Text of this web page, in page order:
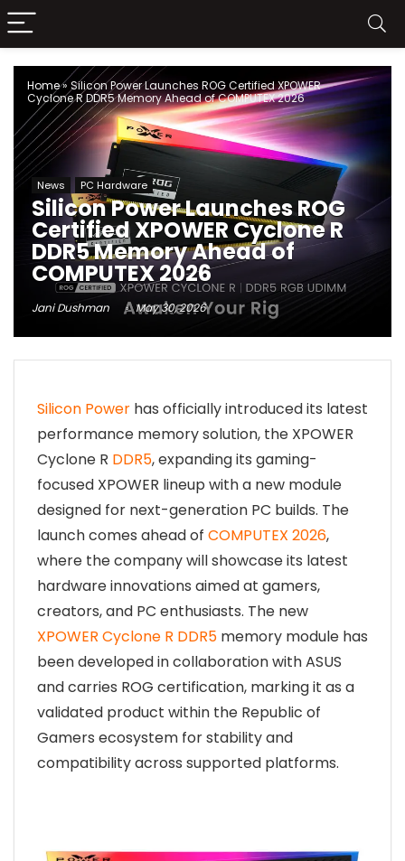
Home» Silicon Power Launches ROG Certified XPOWER
Cyclone R DDR5 Memory Ahead of COMPUTEX 2026
News PC Hardware
Silicon Power Launches ROG
Certified XPOWER Cyclone R
DDR5 Memory Ahead of
COMPUTEX 2026
Jani Dushman May 30, 2026
Silicon Power has officially introduced its latest
performance memory solution, the XPOWER
Cyclone R DDR5, expanding its gaming-
focused XPOWER lineup with a new module
designed for next-generation PC builds. The
launch comes ahead of COMPUTEX 2026,
where the company will showcase its latest
hardware innovations aimed at gamers,
creators, and PC enthusiasts. The new
XPOWER Cyclone R DDR5 memory module has
been developed in collaboration with ASUS
and carries ROG certification, marking it as a
validated product within the Republic of
Gamers ecosystem for stability and
compatibility across supported platforms.